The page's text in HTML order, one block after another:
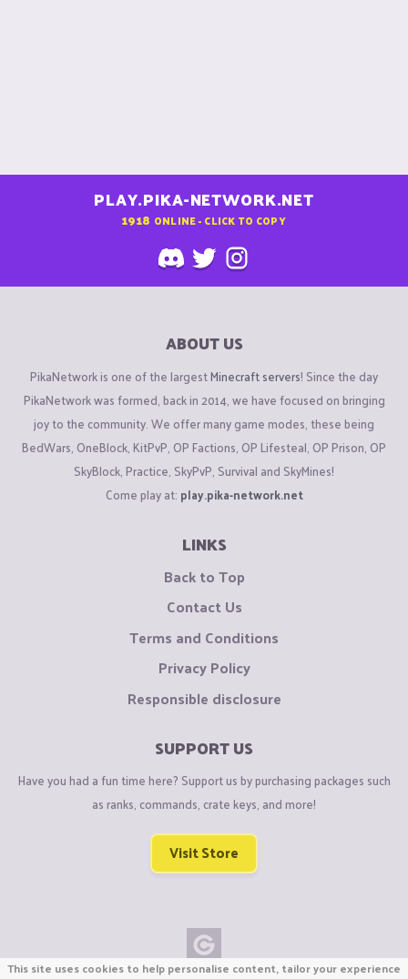
PLAY.PIKA-NETWORK.NET
1918 ONLINE - CLICK TO COPY
ABOUT US
PikaNetwork is one of the largestMinecraft servers! Since the day
PikaNetwork was formed, back in 2014, we have focused on bringing
joy to the community. We offer many game modes, these being
BedWars, OneBlock, KitPvP, OP Factions, OP Lifesteal, OP Prison, OP
SkyBlock, Practice, SkyPvP, Survival and SkyMines!
Come play at: play.pika-network.net
LINKS
Back to Top
Contact Us
Terms and Conditions
Privacy Policy
Responsible disclosure
SUPPORT US
Have you had a fun time here? Support us by purchasing packages such
as ranks, commands, crate keys, and more!
Visit Store
This site uses cookies to help personalise content, tailor your experience